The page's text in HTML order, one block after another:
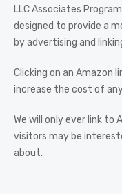
LLC Associates
designed to provide a
by advertising and
Clicking on an Amazon
increase the cost of
We will only ever link
visitors may be
about.